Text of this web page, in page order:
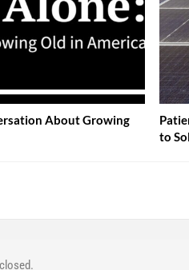
About Growing
to